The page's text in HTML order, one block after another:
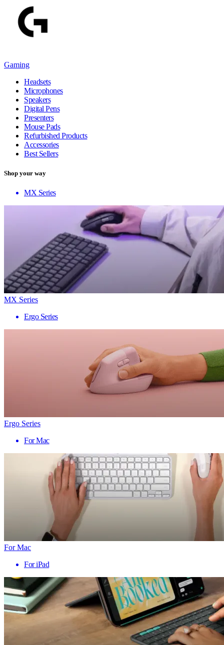
Gaming
Headsets
Microphones
Speakers
Digital Pens
Presenters
Mouse Pads
Refurbished Products
Accessories
Best Sellers
Shop your way
MX Series
MX Series
Ergo Series
Ergo Series
For Mac
For Mac
For iPad